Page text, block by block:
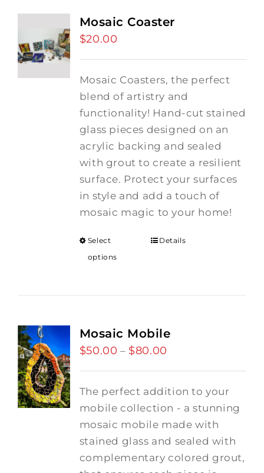
Mosaic Coaster
$20.00
Mosaic Coasters, the perfect
blend of artistry and
functionality! Hand-cut stained
glass pieces designed on an
acrylic backing and sealed
with grout to create a resilient
surface. Protect your surfaces
in style and add a touch of
mosaic magic to your home!
Select
options
Details
Mosaic Mobile
$50.00 – $80.00
through
The perfect addition to your
mobile collection - a stunning
mosaic mobile made with
stained glass and sealed with
complementary colored grout,